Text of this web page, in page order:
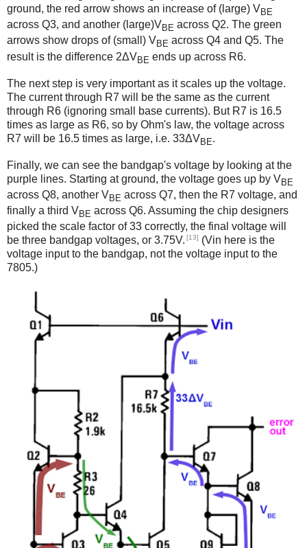
ground, the red arrow shows an increase of (large) VBE
across Q3, and another (large)VBE across Q2. The green
arrows show drops of (small) V BE across Q4 and Q5. The
result is the difference 2ΔVBE ends up across R6.
The next step is very important as it scales up the voltage.
The current through R7 will be the same as the current
through R6 (ignoring small base currents). But R7 is 16.5
times as large as R6, so by Ohm's law, the voltage across
R7 will be 16.5 times as large, i.e. 33ΔVBE.
Finally, we can see the bandgap's voltage by looking at the
purple lines. Starting at ground, the voltage goes up by VBE
across Q8, another VBE across Q7, then the R7 voltage, and
finally a third VBE across Q6. Assuming the chip designers
picked the scale factor of 33 correctly, the final voltage will
be three bandgap voltages, or 3.75V. [13] (Vin here is the
voltage input to the bandgap, not the voltage input to the
7805.)